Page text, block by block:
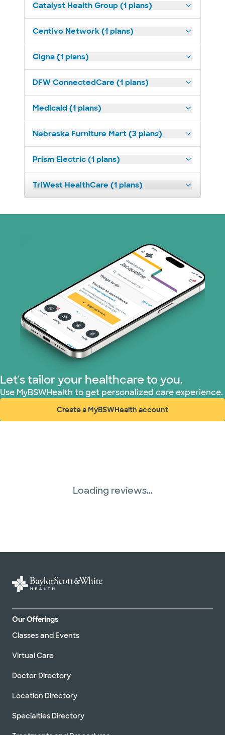
Catalyst Health Group (1 plans)
Centivo Network (1 plans)
Cigna (1 plans)
DFW ConnectedCare (1 plans)
Medicaid (1 plans)
Nebraska Furniture Mart (3 plans)
Prism Electric (1 plans)
TriWest HealthCare (1 plans)
Let's tailor your healthcare to you.
Use MyBSWHealth to get personalized care experience.
Create a MyBSWHealth account
(opens in new window)
Loading reviews...
Our Offerings
Classes and Events
Virtual Care
Doctor Directory
Location Directory
Specialties Directory